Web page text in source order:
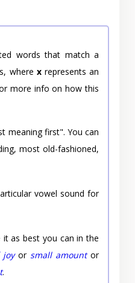
words that match a
where xrepresents an
more info on how this
meaning first". You can
most old-fashioned,
vowel sound for
as best you can in the
or small amountor
.